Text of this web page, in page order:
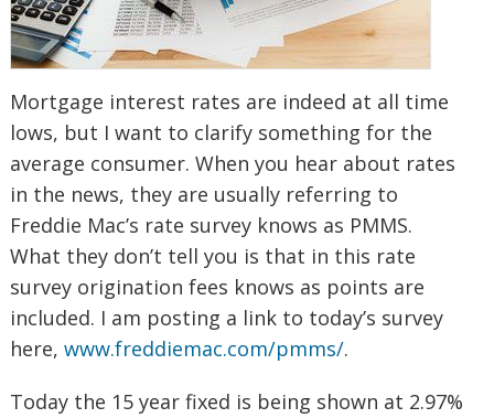
Mortgage interest rates are indeed at all time
lows, but I want to clarify something for the
average consumer. When you hear about rates
in the news, they are usually referring to
Freddie Mac’s rate survey knows as PMMS.
What they don’t tell you is that in this rate
survey origination fees knows as points are
included. I am posting a link to today’s survey
here, www.freddiemac.com/pmms/.
Today the 15 year fixed is being shown at 2.97%